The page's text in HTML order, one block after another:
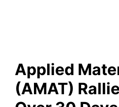
Applied
(AMAT)